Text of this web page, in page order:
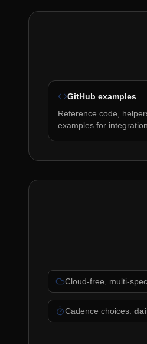
GitHub examples
Reference code,
examples for
Cloud-free, multi-
Cadence choices: